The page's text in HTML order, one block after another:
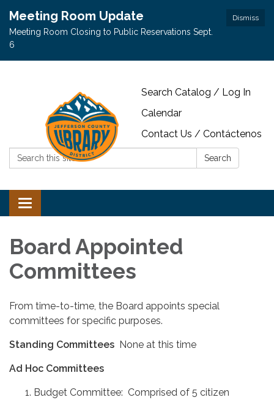
Dismiss
Meeting Room Update
Meeting Room Closing to Public Reservations Sept.
6
Search Catalog / Log In
Calendar
Contact Us / Contáctenos
Search:
Search
Toggle navigation
Board Appointed
Committees
From time-to-time, the Board appoints special
committees for specific purposes.
Standing Committees None at this time
Ad Hoc Committees
Budget Committee: Comprised of 5 citizen